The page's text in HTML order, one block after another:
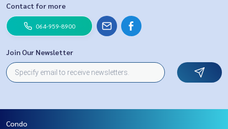
Contact for more
064-959-8900
Join Our Newsletter
Condo